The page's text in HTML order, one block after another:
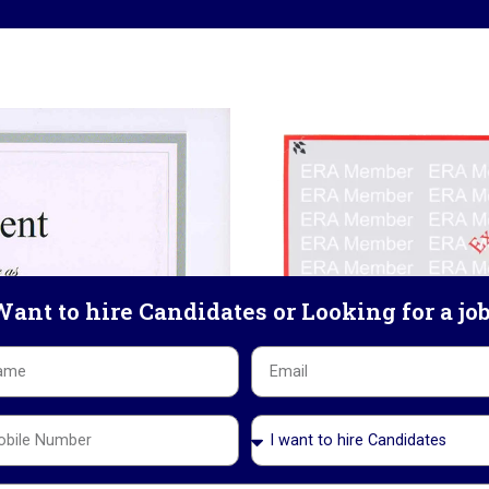
to hire Candidates or Looking for a